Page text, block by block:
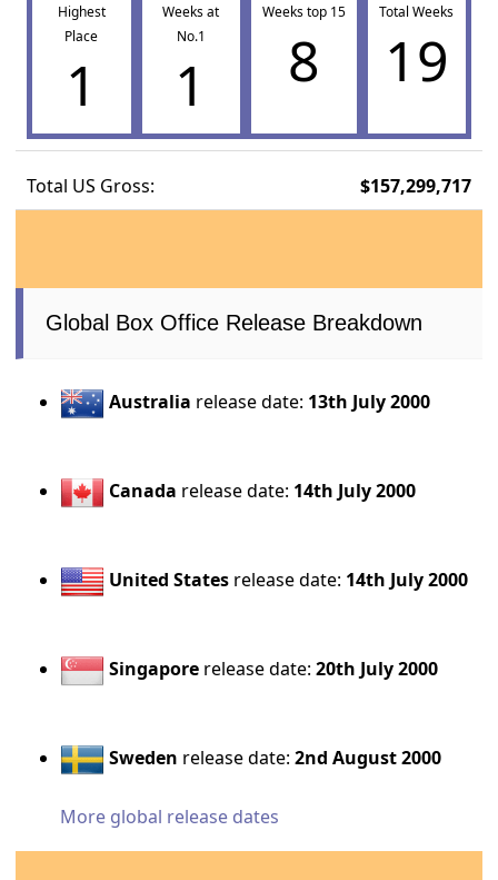
Highest
Place
1
Weeks at
No.1
1
Weeks top 15
8
Total Weeks
19
Total US Gross: $157,299,717
Global Box Office Release Breakdown
Australia release date: 13th July 2000
Canada release date: 14th July 2000
United States release date: 14th July 2000
Singapore release date:20th July 2000
Sweden release date:2nd August 2000
More global release dates